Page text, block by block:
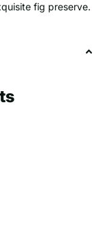
fig preserve.